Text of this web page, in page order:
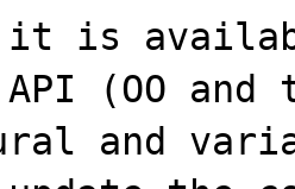
(OO and
and